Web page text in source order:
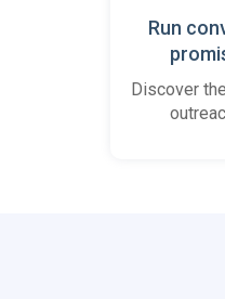
Run
Discover